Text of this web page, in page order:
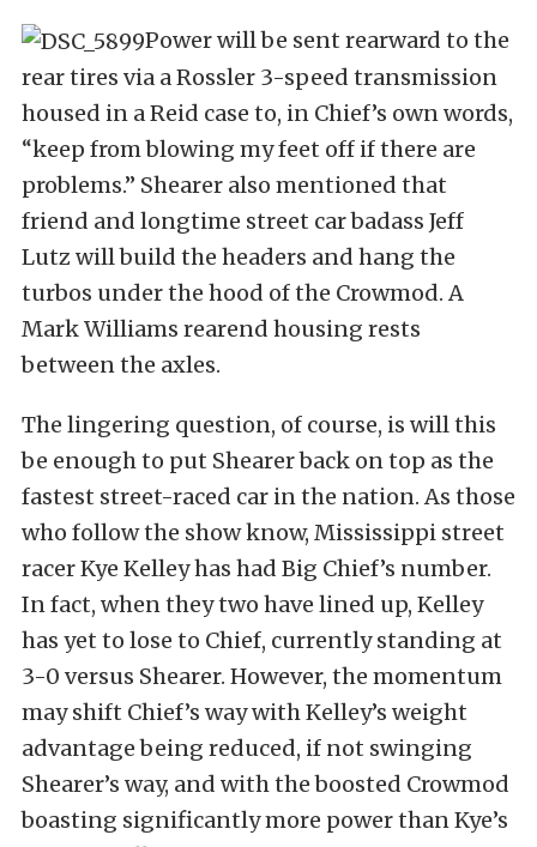
Power will be sent rearward to the
rear tires via a Rossler 3-speed transmission
housed in a Reid case to, in Chief’s own words,
“keep from blowing my feet off if there are
problems.” Shearer also mentioned that
friend and longtime street car badass Jeff
Lutz will build the headers and hang the
turbos under the hood of the Crowmod. A
Mark Williams rearend housing rests
between the axles.
The lingering question, of course, is will this
be enough to put Shearer back on top as the
fastest street-raced car in the nation. As those
who follow the show know, Mississippi street
racer Kye Kelley has had Big Chief’s number.
In fact, when they two have lined up, Kelley
has yet to lose to Chief, currently standing at
3-0 versus Shearer. However, the momentum
may shift Chief’s way with Kelley’s weight
advantage being reduced, if not swinging
Shearer’s way, and with the boosted Crowmod
boasting significantly more power than Kye’s